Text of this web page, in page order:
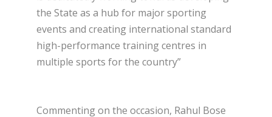
the State as a hub for major sporting
events and creating international standard
high-performance training centres in
multiple sports for the country”
Commenting on the occasion, Rahul Bose